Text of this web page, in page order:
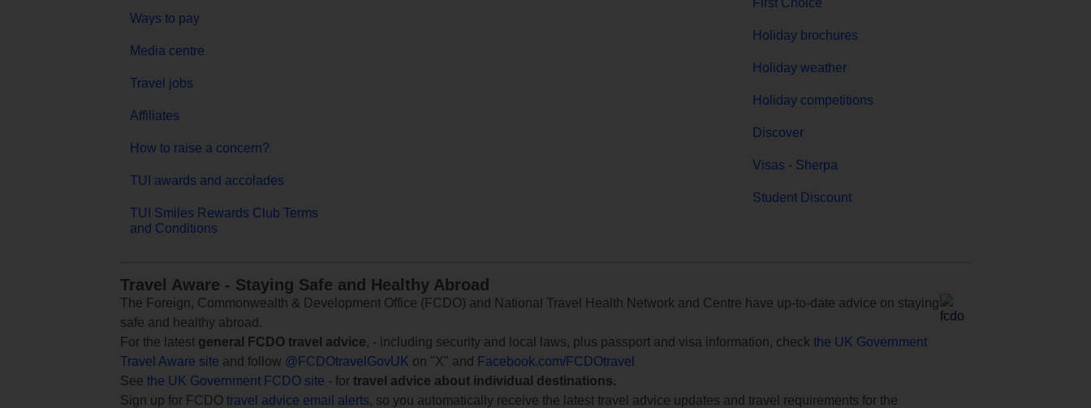
Ways to pay
Media centre
Travel jobs
Affiliates
How to raise a concern?
TUI awards and accolades
TUI Smiles Rewards Club Terms
and Conditions
Holiday brochures
Holiday weather
Holiday competitions
Discover
Visas - Sherpa
Student Discount
Travel Aware - Staying Safe and Healthy Abroad
The Foreign, Commonwealth & Development Office (FCDO) and National Travel Health Network and Centre have up-to-date advice on staying
safe and healthy abroad.
For the latest general FCDO travel advice, - including security and local laws, plus passport and visa information, check the UK Government
Travel Aware site and follow @FCDOtravelGovUK on "X" and
Facebook.com/FCDOtravel
See the UK Government FCDO site - for travel advice about individual destinations.
Sign up for FCDO travel advice email alerts, so you automatically receive the latest travel advice updates and travel requirements for the